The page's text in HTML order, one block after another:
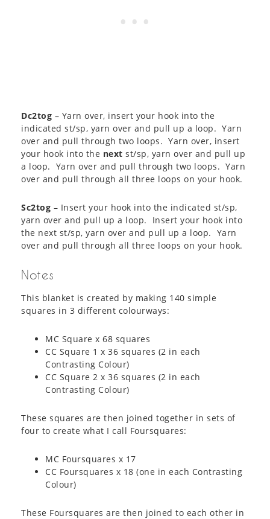
Dc2tog – Yarn over, insert your hook into the
indicated st/sp, yarn over and pull up a loop. Yarn
over and pull through two loops. Yarn over, insert
your hook into the next st/sp, yarn over and pull up
a loop. Yarn over and pull through two loops. Yarn
over and pull through all three loops on your hook.
Sc2tog – Insert your hook into the indicated st/sp,
yarn over and pull up a loop. Insert your hook into
the next st/sp, yarn over and pull up a loop. Yarn
over and pull through all three loops on your hook.
Notes
This blanket is created by making 140 simple
squares in 3 different colourways:
MC Square x 68 squares
CC Square 1 x 36 squares (2 in each
Contrasting Colour)
CC Square 2 x 36 squares (2 in each
Contrasting Colour)
These squares are then joined together in sets of
four to create what I call Foursquares:
MC Foursquares x 17
CC Foursquares x 18 (one in each Contrasting
Colour)
These Foursquares are then joined to each other in